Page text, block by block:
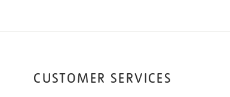
CUSTOMER SERVICES